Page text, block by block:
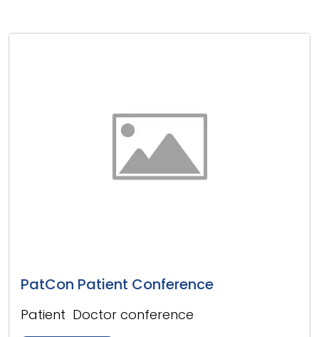
PatCon Patient Conference
Patient Doctor conference